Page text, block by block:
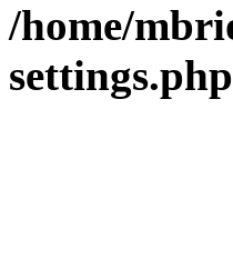
/home/
settings.php